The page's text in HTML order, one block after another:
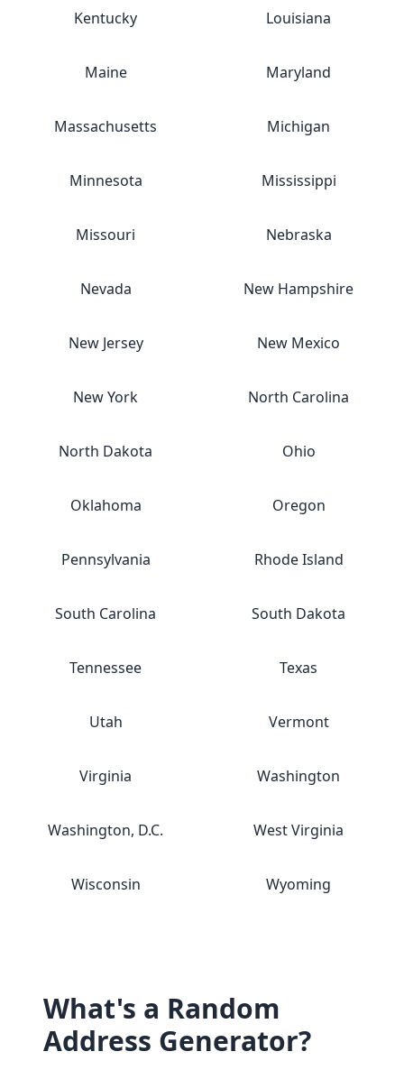
Kentucky Louisiana
Maine Maryland
Massachusetts Michigan
Minnesota Mississippi
Missouri Nebraska
Nevada New Hampshire
New Jersey New Mexico
New York North Carolina
North Dakota Ohio
Oklahoma Oregon
Pennsylvania Rhode Island
South Carolina South Dakota
Tennessee Texas
Utah Vermont
Virginia Washington
Washington, D.C. West Virginia
Wisconsin Wyoming
What's a Random
Address Generator?